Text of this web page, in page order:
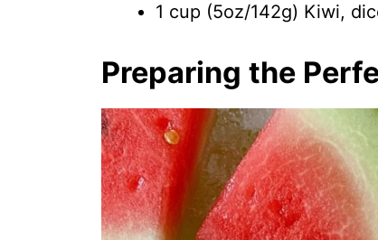
1 cup (5oz/142g) Kiwi,
Preparing the